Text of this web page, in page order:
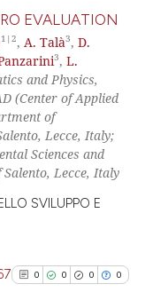
EVALUATION
1|2, A. Talà3,D.
3,L.
and Physics,
(Center of Applied
of
Lecce, Italy;
Sciences and
Lecce, Italy
SVILUPPO E
0 0 0 0